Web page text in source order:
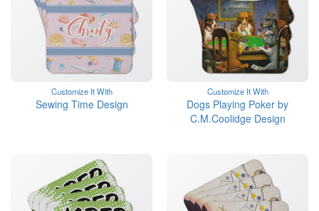
Customize It With
Sewing Time Design
Customize It With
Dogs Playing Poker by
C.M.Coolidge Design